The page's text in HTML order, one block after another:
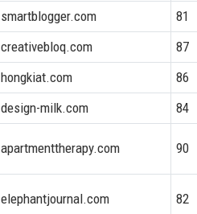
smartblogger.com
81
creativebloq.com
87
hongkiat.com
86
design-milk.com 84
apartmenttherapy.com 90
elephantjournal.com 82